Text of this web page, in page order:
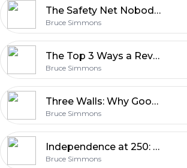
The Safety Net Nobody Tells You About: Six Consumer Protections Built Into the HECM
Bruce Simmons
The Top 3 Ways a Reverse Mortgage Can Strengthen Your Retirement Plan
Bruce Simmons
Three Walls: Why Good Candidates Never Even Look (and How to Tear Them Down)
Bruce Simmons
Independence at 250: What the 4th of July Teaches Us About Retiring Without Fear
Bruce Simmons